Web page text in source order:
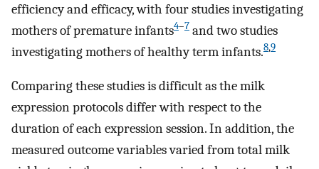
efficiency and efficacy, with four studies investigating
mothers of premature infants4–7 and two studies
investigating mothers of healthy term infants.8,9
Comparing these studies is difficult as the milk
expression protocols differ with respect to the
duration of each expression session. In addition, the
measured outcome variables varied from total milk